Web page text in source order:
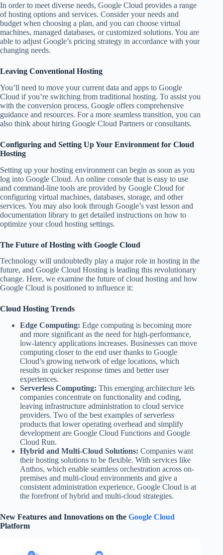
In order to meet diverse needs, Google Cloud provides a range
of hosting options and services. Consider your needs and
budget when choosing a plan, and you can choose virtual
machines, managed databases, or customized solutions. You are
able to adjust Google’s pricing strategy in accordance with your
changing needs.
Leaving Conventional Hosting
You’ll need to move your current data and apps to Google
Cloud if you’re switching from traditional hosting. To assist you
with the conversion process, Google offers comprehensive
guidance and resources. For a more seamless transition, you can
also think about hiring Google Cloud Partners or consultants.
Configuring and Setting Up Your Environment for Cloud
Hosting
Setting up your hosting environment can begin as soon as you
log into Google Cloud. An online console that is easy to use
and command-line tools are provided by Google Cloud for
configuring virtual machines, databases, storage, and other
services. You may also look through Google’s vast lesson and
documentation library to get detailed instructions on how to
optimize your cloud hosting settings.
The Future of Hosting with Google Cloud
Technology will undoubtedly play a major role in hosting in the
future, and Google Cloud Hosting is leading this revolutionary
change. Here, we examine the future of cloud hosting and how
Google Cloud is positioned to influence it:
Cloud Hosting Trends
Edge Computing: Edge computing is becoming more
and more significant as the need for high-performance,
low-latency applications increases. Businesses can move
computing closer to the end user thanks to Google
Cloud’s growing network of edge locations, which
results in quicker response times and better user
experiences.
Serverless Computing: This emerging architecture lets
companies concentrate on functionality and coding,
leaving infrastructure administration to cloud service
providers. Two of the best examples of serverless
products that lower operating overhead and simplify
development are Google Cloud Functions and Google
Cloud Run.
Hybrid and Multi-Cloud Solutions: Companies want
their hosting solutions to be flexible. With services like
Anthos, which enable seamless orchestration across on-
premises and multi-cloud environments and give a
consistent administration experience, Google Cloud is at
the forefront of hybrid and multi-cloud strategies.
New Features and Innovations on the Google Cloud
Platform